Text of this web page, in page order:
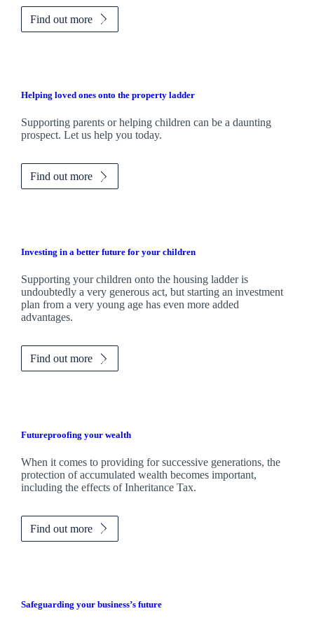
Find out more
Helping loved ones onto the property ladder
Supporting parents or helping children can be a daunting
prospect. Let us help you today.
Find out more
Investing in a better future for your children
Supporting your children onto the housing ladder is
undoubtedly a very generous act, but starting an investment
plan from a very young age has even more added
advantages.
Find out more
Futureproofing your wealth
When it comes to providing for successive generations, the
protection of accumulated wealth becomes important,
including the effects of Inheritance Tax.
Find out more
Safeguarding your business’s future